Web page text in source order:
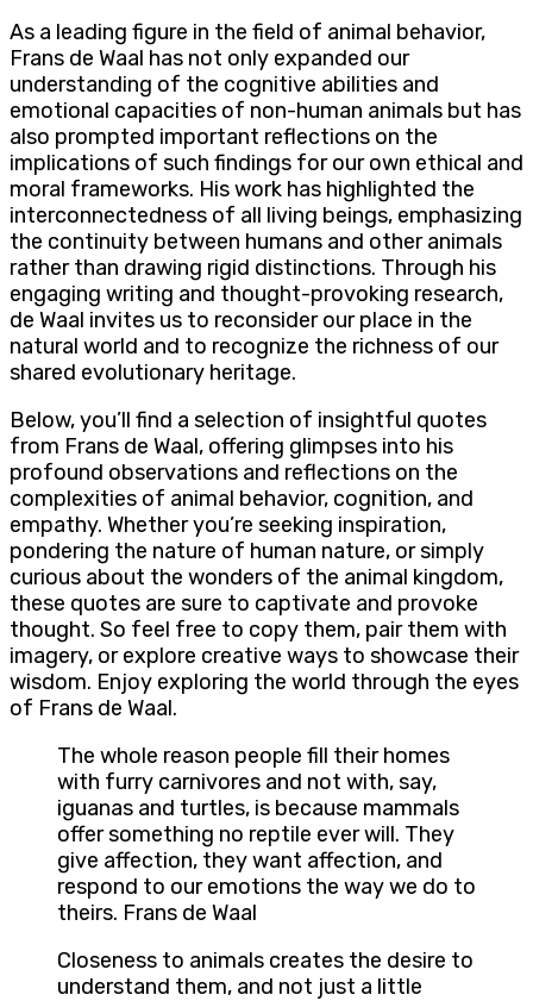
As a leading figure in the field of animal behavior,
Frans de Waal has not only expanded our
understanding of the cognitive abilities and
emotional capacities of non-human animals but has
also prompted important reflections on the
implications of such findings for our own ethical and
moral frameworks. His work has highlighted the
interconnectedness of all living beings, emphasizing
the continuity between humans and other animals
rather than drawing rigid distinctions. Through his
engaging writing and thought-provoking research,
de Waal invites us to reconsider our place in the
natural world and to recognize the richness of our
shared evolutionary heritage.
Below, you’ll find a selection of insightful quotes
from Frans de Waal, offering glimpses into his
profound observations and reflections on the
complexities of animal behavior, cognition, and
empathy. Whether you’re seeking inspiration,
pondering the nature of human nature, or simply
curious about the wonders of the animal kingdom,
these quotes are sure to captivate and provoke
thought. So feel free to copy them, pair them with
imagery, or explore creative ways to showcase their
wisdom. Enjoy exploring the world through the eyes
of Frans de Waal.
The whole reason people fill their homes
with furry carnivores and not with, say,
iguanas and turtles, is because mammals
offer something no reptile ever will. They
give affection, they want affection, and
respond to our emotions the way we do to
theirs. Frans de Waal
Closeness to animals creates the desire to
understand them, and not just a little